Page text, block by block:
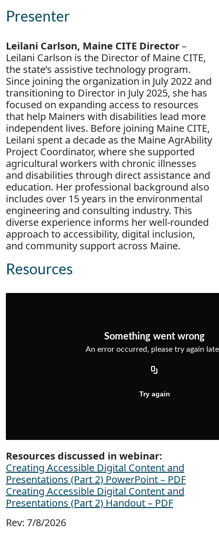
Presenter
Leilani Carlson, Maine CITE Director–
Leilani Carlson is the Director of Maine CITE,
the state’s assistive technology program.
Since joining the organization in July 2022 and
transitioning to Director in July 2025, she has
focused on expanding access to resources
that help Mainers with disabilities lead more
independent lives. Before joining Maine CITE,
Leilani spent a decade as the Maine AgrAbility
Project Coordinator, where she supported
agricultural workers with chronic illnesses
and disabilities through direct assistance and
education. Her professional background also
includes over 15 years in the environmental
engineering and consulting industry. This
diverse experience informs her well-rounded
approach to accessibility, digital inclusion,
and community support across Maine.
Resources
Resources discussed in webinar:
Creating Accessible Digital Content and
Presentations (Part 2) PowerPoint – PDF
Creating Accessible Digital Content and
Presentations (Part 2) Handout – PDF
Rev: 7/8/2026